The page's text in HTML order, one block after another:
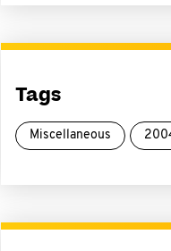
Tags
Miscellaneous